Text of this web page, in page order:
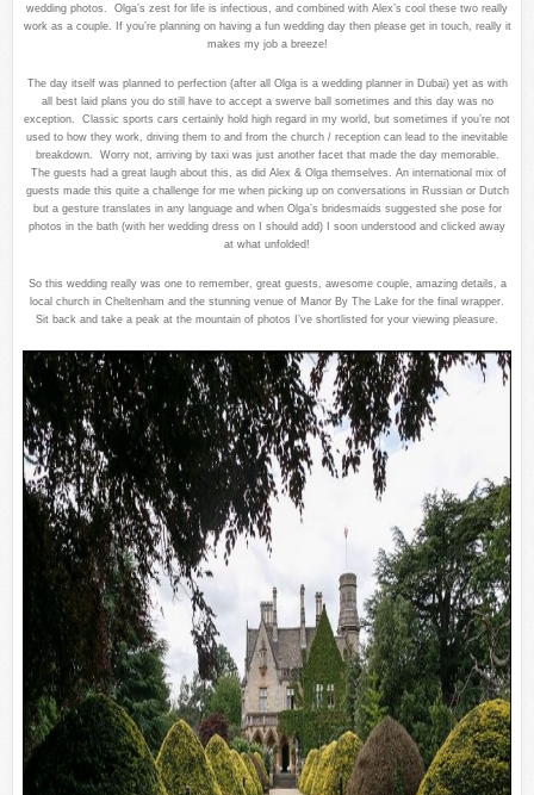
wedding photos. Olga’s zest for life is infectious, and combined with Alex’s cool these two really
work as a couple. If you’re planning on having a fun wedding day then please get in touch, really it
makes my job a breeze!
The day itself was planned to perfection (after all Olga is a wedding planner in Dubai) yet as with
all best laid plans you do still have to accept a swerve ball sometimes and this day was no
exception. Classic sports cars certainly hold high regard in my world, but sometimes if you’re not
used to how they work, driving them to and from the church / reception can lead to the inevitable
breakdown. Worry not, arriving by taxi was just another facet that made the day memorable.
The guests had a great laugh about this, as did Alex & Olga themselves. An international mix of
guests made this quite a challenge for me when picking up on conversations in Russian or Dutch
but a gesture translates in any language and when Olga’s bridesmaids suggested she pose for
photos in the bath (with her wedding dress on I should add) I soon understood and clicked away
at what unfolded!
So this wedding really was one to remember, great guests, awesome couple, amazing details, a
local church in Cheltenham and the stunning venue of Manor By The Lake for the final wrapper.
Sit back and take a peak at the mountain of photos I’ve shortlisted for your viewing pleasure.